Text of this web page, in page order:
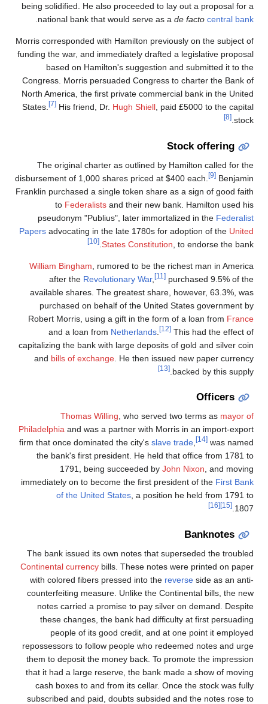
being solidified. He also proceeded to lay out a proposal for a
national bank that would serve as a de facto central bank
Morris corresponded with Hamilton previously on the subject of
funding the war, and immediately drafted a legislative proposal
based on Hamilton's suggestion and submitted it to the
Congress. Morris persuaded Congress to charter the Bank of
North America, the first private commercial bank in the United
States.
[7] His friend, Dr. Hugh Shiell , paid £5000 to the capital
stock.
[8]
Stock offering
The original charter as outlined by Hamilton called for the
disbursement of 1,000 shares priced at $400 each.
[9] Benjamin
Franklin purchased a single token share as a sign of good faith
to Federalists and their new bank. Hamilton used his
pseudonym "Publius", later immortalized in the Federalist
Papers advocating in the late 1780s for adoption of the United
States Constitution , to endorse the bank.
[10]
William Bingham , rumored to be the richest man in America
after the Revolutionary War, [11] purchased 9.5% of the
available shares. The greatest share, however, 63.3%, was
purchased on behalf of the United States government by
Robert Morris, using a gift in the form of a loan from France
and a loan from Netherlands [12] This had the effect of
capitalizing the bank with large deposits of gold and silver coin
and bills of exchange . He then issued new paper currency
backed by this supply.
[13]
Officers
Thomas Willing , who served two terms as mayor of
Philadelphia and was a partner with Morris in an import-export
firm that once dominated the city's slave trade [14] was named
the bank's first president. He held that office from 1781 to
1791, being succeeded by John Nixon , and moving
immediately on to become the first president of the First Bank
of the United States , a position he held from 1791 to
1807.
[15]
[16]
Banknotes
The bank issued its own notes that superseded the troubled
Continental currency bills. These notes were printed on paper
with colored fibers pressed into the reverse side as an anti-
counterfeiting measure. Unlike the Continental bills, the new
notes carried a promise to pay silver on demand. Despite
these changes, the bank had difficulty at first persuading
people of its good credit, and at one point it employed
repossessors to follow people who redeemed notes and urge
them to deposit the money back. To promote the impression
that it had a large reserve, the bank made a show of moving
cash boxes to and from its cellar. Once the stock was fully
subscribed and paid, doubts subsided and the notes rose to